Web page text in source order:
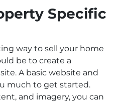
Specific
way to sell your home
be to create a
A basic website and
much to get started.
and imagery, you can